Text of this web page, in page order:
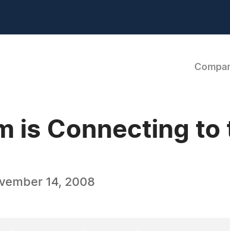
is Connecting to
14, 2008